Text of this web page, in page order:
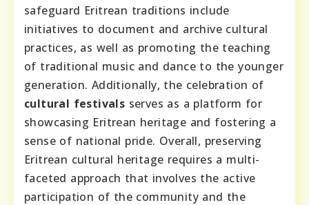
safeguard Eritrean traditions include
initiatives to document and archive cultural
practices, as well as promoting the teaching
of traditional music and dance to the younger
generation. Additionally, the celebration of
cultural festivals serves as a platform for
showcasing Eritrean heritage and fostering a
sense of national pride. Overall, preserving
Eritrean cultural heritage requires a multi-
faceted approach that involves the active
participation of the community and the